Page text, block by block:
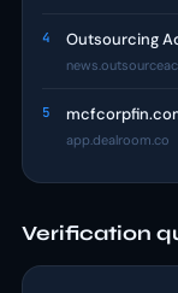
4 Outsourcing
5
app.dealroom.co
Verification